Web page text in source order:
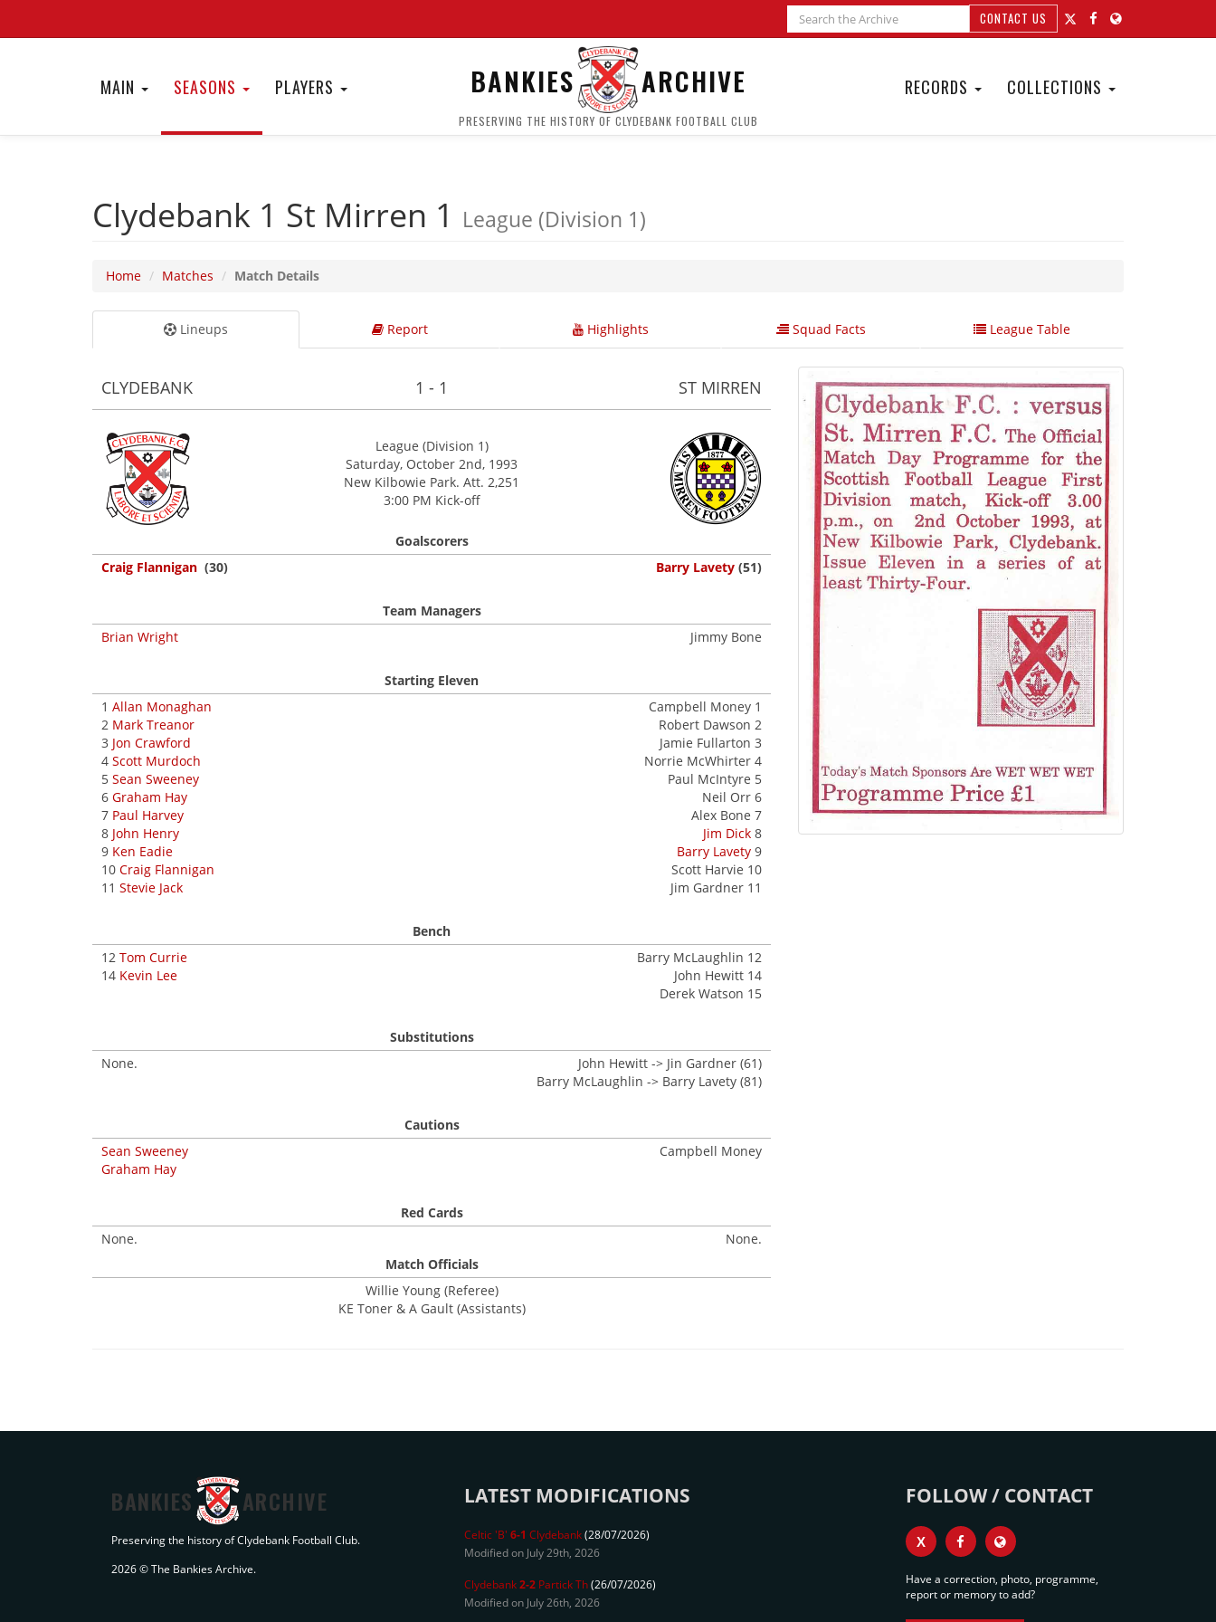
CONTACT US
MAIN SEASONS PLAYERS BANKIES ARCHIVE
PRESERVING THE HISTORY OF CLYDEBANK FOOTBALL CLUB
RECORDS COLLECTIONS
Clydebank 1 St Mirren 1 League (Division 1)
Home Matches Match Details
Lineups Report Highlights Squad Facts League Table
CLYDEBANK 1 - 1 ST MIRREN
League (Division 1)
Saturday, October 2nd, 1993
New Kilbowie Park. Att. 2,251
3:00 PM Kick-off
Goalscorers
Craig Flannigan (30) Barry Lavety (51)
Team Managers
Brian Wright
Jimmy Bone
Starting Eleven
1 Allan Monaghan
2 Mark Treanor
3 Jon Crawford
4 Scott Murdoch
5 Sean Sweeney
6 Graham Hay
7 Paul Harvey
8 John Henry
9 Ken Eadie
10 Craig Flannigan
11 Stevie Jack
Campbell Money 1
Robert Dawson 2
Jamie Fullarton 3
Norrie McWhirter 4
Paul McIntyre 5
Neil Orr 6
Alex Bone 7
Jim Dick 8
Barry Lavety 9
Scott Harvie 10
Jim Gardner 11
Bench
12 Tom Currie
14 Kevin Lee
Barry McLaughlin 12
John Hewitt 14
Derek Watson 15
Substitutions
None.
John Hewitt -> Jin Gardner (61)
Barry McLaughlin -> Barry Lavety (81)
Cautions
Sean Sweeney
Graham Hay
Campbell Money
Red Cards
None.
None.
Match Officials
Willie Young (Referee)
KE Toner & A Gault (Assistants)
BANKIES ARCHIVE
Preserving the history of Clydebank Football Club.
2026 © The Bankies Archive.
LATEST MODIFICATIONS
Celtic 'B' 6-1 Clydebank(28/07/2026)
Modified on July 29th, 2026
Clydebank2-2 Partick Th(26/07/2026)
Modified on July 26th, 2026
FOLLOW / CONTACT
X
Have a correction, photo, programme,
report or memory to add?